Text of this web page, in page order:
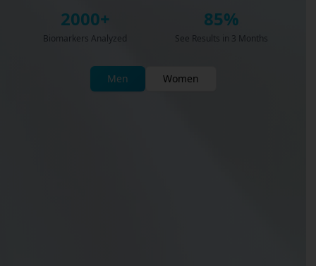
2000+
Biomarkers Analyzed
85%
See Results in 3 Months
Men Women